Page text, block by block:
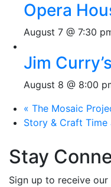
Opera
August 7 @ 7:30
Jim
August 8 @ 8:00
« The Mosaic
Story & Craft Time
Stay
Sign up to receive